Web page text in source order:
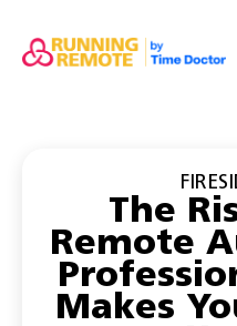
The
Remote
Makes